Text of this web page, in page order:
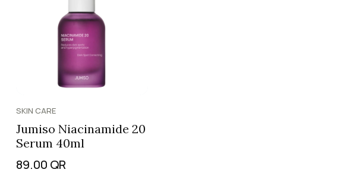
SKIN CARE
Jumiso Niacinamide 20
Serum 40ml
89.00 QR